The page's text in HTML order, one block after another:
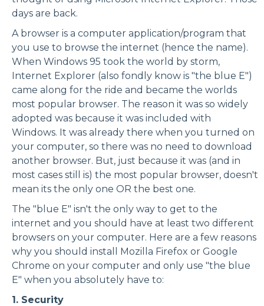
days are back.
A browser is a computer application/program that
you use to browse the internet (hence the name).
When Windows 95 took the world by storm,
Internet Explorer (also fondly know is "the blue E")
came along for the ride and became the worlds
most popular browser. The reason it was so widely
adopted was because it was included with
Windows. It was already there when you turned on
your computer, so there was no need to download
another browser. But, just because it was (and in
most cases still is) the most popular browser, doesn't
mean its the only one OR the best one.
The "blue E" isn't the only way to get to the
internet and you should have at least two different
browsers on your computer. Here are a few reasons
why you should install Mozilla Firefox or Google
Chrome on your computer and only use "the blue
E" when you absolutely have to:
1. Security